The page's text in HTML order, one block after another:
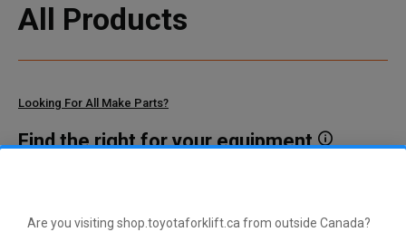
Are you visiting shop.toyotaforklift.ca from outside Canada?
All Products
Find the right for your equipment
Looking For All Make Parts?
your model and serial number or a part number here.